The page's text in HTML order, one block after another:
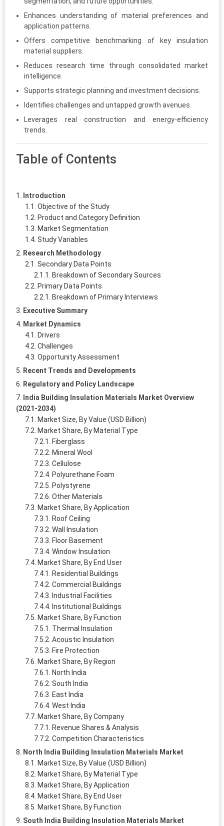
Enhances understanding of material preferences and
application patterns.
Offers competitive benchmarking of key insulation
material suppliers.
Reduces research time through consolidated market
intelligence.
Supports strategic planning and investment decisions.
Identifies challenges and untapped growth avenues.
Leverages real construction and energy-efficiency
trends.
Table of Contents
Introduction
Objective of the Study
Product and Category Definition
Market Segmentation
Study Variables
Research Methodology
Secondary Data Points
Breakdown of Secondary Sources
Primary Data Points
Breakdown of Primary Interviews
Executive Summary
Market Dynamics
Drivers
Challenges
Opportunity Assessment
Recent Trends and Developments
Regulatory and Policy Landscape
India Building Insulation Materials Market Overview
(2021-2034)
Market Size, By Value (USD Billion)
Market Share, By Material Type
Fiberglass
Mineral Wool
Cellulose
Polyurethane Foam
Polystyrene
Other Materials
Market Share, By Application
Roof Ceiling
Wall Insulation
Floor Basement
Window Insulation
Market Share, By End User
Residential Buildings
Commercial Buildings
Industrial Facilities
Institutional Buildings
Market Share, By Function
Thermal Insulation
Acoustic Insulation
Fire Protection
Market Share, By Region
North India
South India
East India
West India
Market Share, By Company
Revenue Shares & Analysis
Competition Characteristics
North India Building Insulation Materials Market
Market Size, By Value (USD Billion)
Market Share, By Material Type
Market Share, By Application
Market Share, By End User
Market Share, By Function
South India Building Insulation Materials Market